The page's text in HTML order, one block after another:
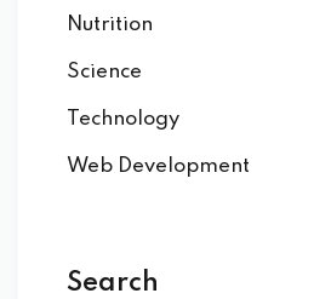
Nutrition
Science
Technology
Web Development
Search